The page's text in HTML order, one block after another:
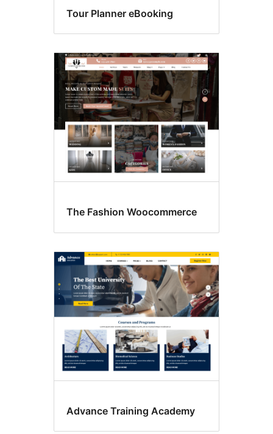
Tour Planner eBooking
The Fashion Woocommerce
Advance Training Academy